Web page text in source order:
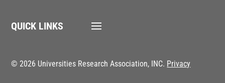
QUICK LINKS
© 2026 Universities Research Association, INC. Privacy